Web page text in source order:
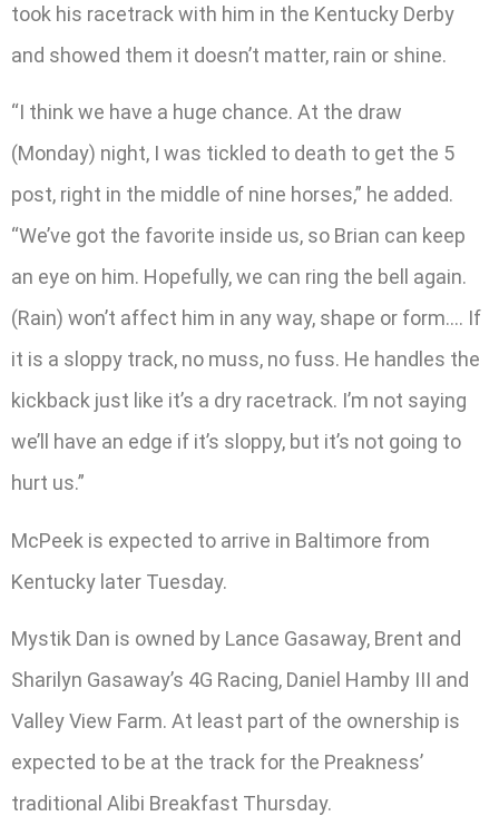
took his racetrack with him in the Kentucky Derby
and showed them it doesn’t matter, rain or shine.
“I think we have a huge chance. At the draw
(Monday) night, I was tickled to death to get the 5
post, right in the middle of nine horses,” he added.
“We’ve got the favorite inside us, so Brian can keep
an eye on him. Hopefully, we can ring the bell again.
(Rain) won’t affect him in any way, shape or form…. If
it is a sloppy track, no muss, no fuss. He handles the
kickback just like it’s a dry racetrack. I’m not saying
we’ll have an edge if it’s sloppy, but it’s not going to
hurt us.”
McPeek is expected to arrive in Baltimore from
Kentucky later Tuesday.
Mystik Dan is owned by Lance Gasaway, Brent and
Sharilyn Gasaway’s 4G Racing, Daniel Hamby III and
Valley View Farm. At least part of the ownership is
expected to be at the track for the Preakness’
traditional Alibi Breakfast Thursday.